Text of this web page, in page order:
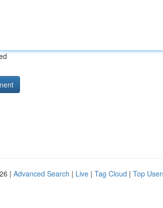
| Advanced Search | Live | Tag Cloud | Top